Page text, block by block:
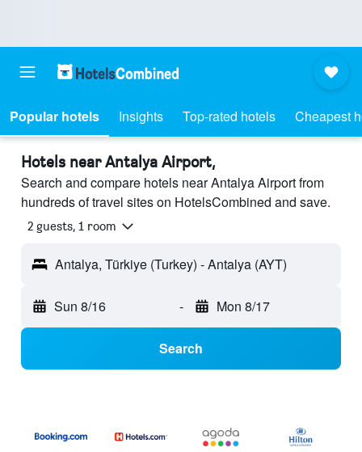
Popular hotels Insights Top-rated hotels Cheapest
Hotels near Antalya Airport,
Search and compare hotels near Antalya Airport from
hundreds of travel sites on HotelsCombined and save.
2 guests, 1 room
Antalya, Türkiye (Turkey) - Antalya (AYT)
Sun 8/16 - Mon 8/17
Search